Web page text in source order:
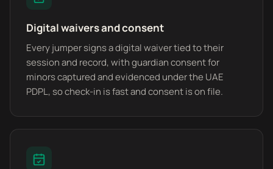
Digital waivers and consent
Every jumper signs a digital waiver tied to their
session and record, with guardian consent for
minors captured and evidenced under the UAE
PDPL, so check-in is fast and consent is on file.